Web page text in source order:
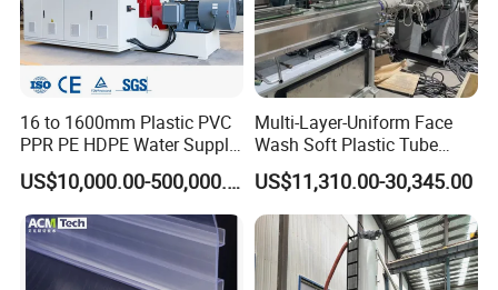
16 to 1600mm Plastic PVC
PPR PE HDPE Water Supply
Drainage Irrigation Gas Pipe
Making Machine Extrusion
Line
US$10,000.00-500,000.00
Multi-Layer-Uniform Face
Wash Soft Plastic Tube
Extrusion Line for Food
Paste Packaging
US$11,310.00-30,345.00